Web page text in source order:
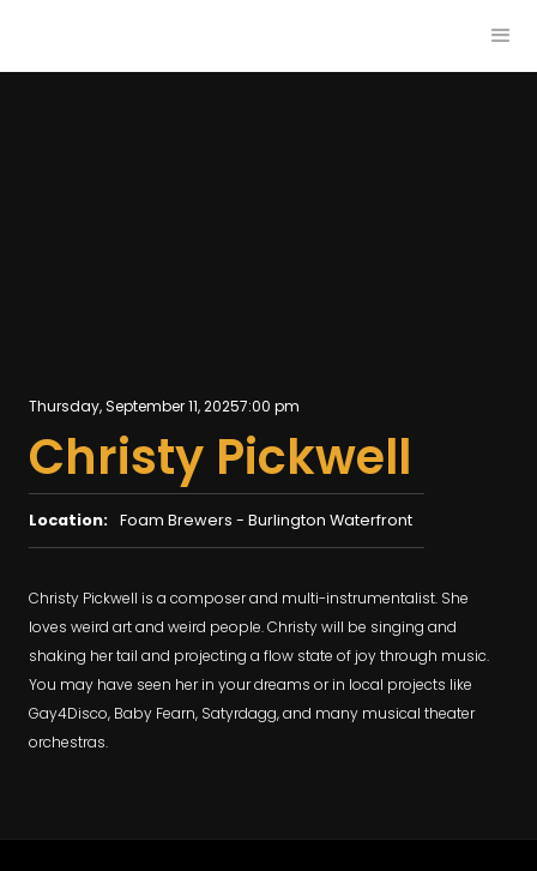
Thursday, September 11, 20257:00 pm
Christy Pickwell
Location: Foam Brewers - Burlington Waterfront
Christy Pickwell is a composer and multi-instrumentalist. She
loves weird art and weird people. Christy will be singing and
shaking her tail and projecting a flow state of joy through music.
You may have seen her in your dreams or in local projects like
Gay4Disco, Baby Fearn, Satyrdagg, and many musical theater
orchestras.